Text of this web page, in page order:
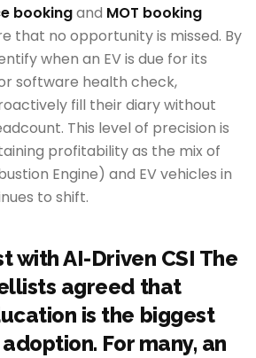
bookingand MOT booking
that no opportunity is missed. By
when an EV is due for its
software health check,
fill their diary without
This level of precision is
profitability as the mix of
Engine) and EV vehicles in
to shift.
with AI-Driven CSI The
agreed that
is the biggest
For many, an